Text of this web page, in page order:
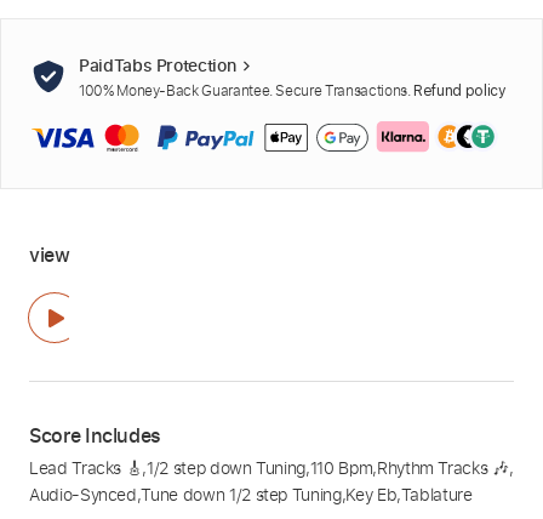
PaidTabs Protection
100% Money-Back Guarantee. Secure Transactions. Refund policy
view
Score Includes
Lead Tracks 🎸,1/2 step down Tuning,110 Bpm,Rhythm Tracks 🎶,
Audio-Synced,Tune down 1/2 step Tuning,Key Eb,Tablature